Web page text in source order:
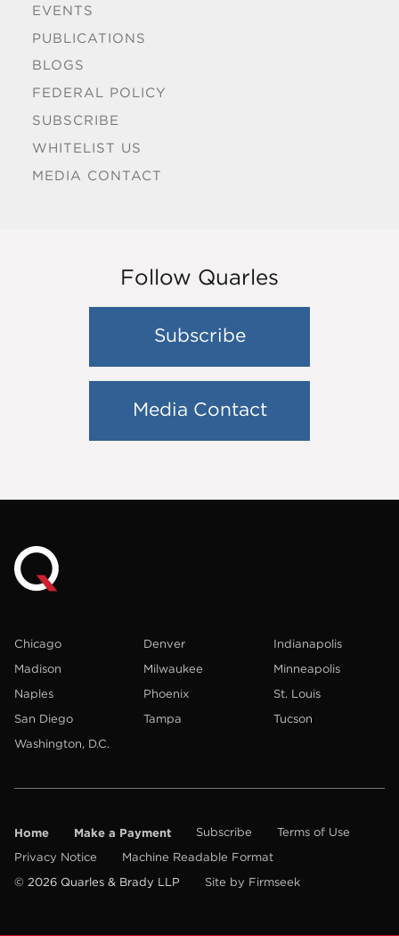
EVENTS
PUBLICATIONS
BLOGS
FEDERAL POLICY
SUBSCRIBE
WHITELIST US
MEDIA CONTACT
Follow Quarles
Subscribe
Media Contact
Chicago Denver
Indianapolis
Madison
Milwaukee
Minneapolis
Naples
Phoenix
St. Louis
San Diego
Tampa
Tucson
Washington, D.C.
Home Make a Payment Subscribe
Terms of Use
Privacy Notice
Machine Readable Format
© 2026 Quarles & Brady LLP
Site by Firmseek